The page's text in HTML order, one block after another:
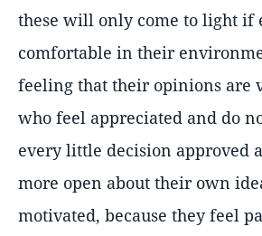
these will only come to light if
comfortable in their
feeling that their opinions are
who feel appreciated and do
every little decision approved
more open about their own
motivated, because they feel